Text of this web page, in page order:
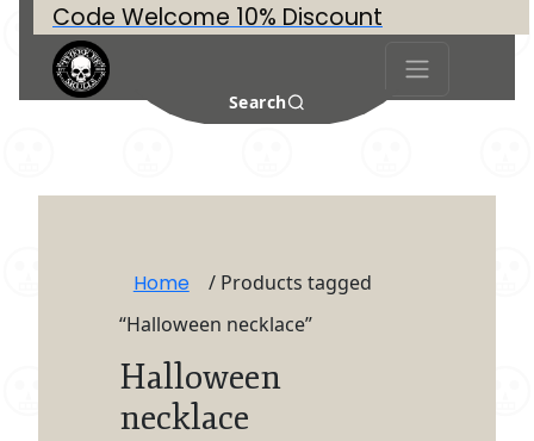
Code Welcome 10% Discount
Search
Home
/ Products tagged
“Halloween necklace”
Halloween
necklace